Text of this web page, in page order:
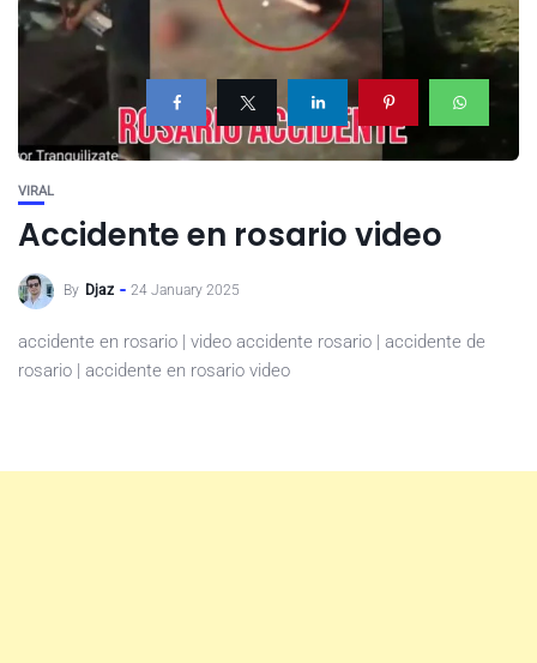
VIRAL
Accidente en rosario video
By Djaz 24 January 2025
accidente en rosario | video accidente rosario | accidente de
rosario | accidente en rosario video